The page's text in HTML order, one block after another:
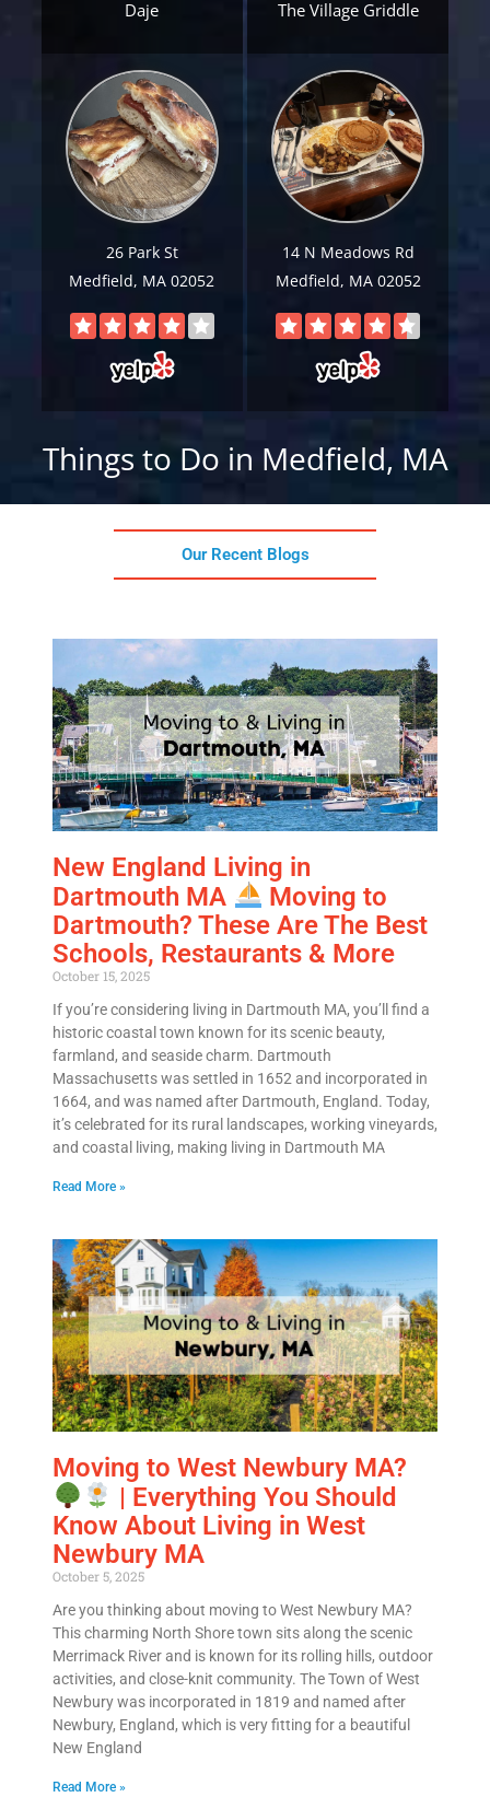
*
Alternative:
Daje
26 Park St
Medfield, MA 02052
The Village Griddle
14 N Meadows Rd
Medfield, MA 02052
Things to Do in Medfield, MA
Our Recent Blogs
New England Living in
Dartmouth MA
Moving to
Dartmouth? These Are The Best
Schools, Restaurants & More
October 15, 2025
If you’re considering living in Dartmouth MA, you’ll find a
historic coastal town known for its scenic beauty,
farmland, and seaside charm. Dartmouth
Massachusetts was settled in 1652 and incorporated in
1664, and was named after Dartmouth, England. Today,
it’s celebrated for its rural landscapes, working vineyards,
and coastal living, making living in Dartmouth MA
Read More »
Moving to West Newbury MA?
| Everything You Should
Know About Living in West
Newbury MA
October 5, 2025
Are you thinking about moving to West Newbury MA?
This charming North Shore town sits along the scenic
Merrimack River and is known for its rolling hills, outdoor
activities, and close-knit community. The Town of West
Newbury was incorporated in 1819 and named after
Newbury, England, which is very fitting for a beautiful
New England
Read More »